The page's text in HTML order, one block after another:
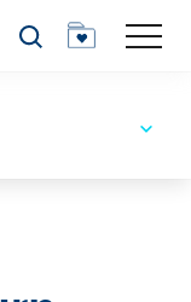
Search